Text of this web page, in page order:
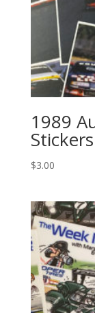
1989
Stickers
$3.00